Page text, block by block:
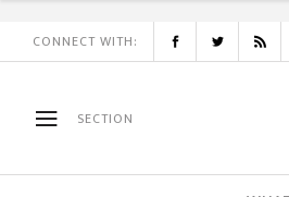
CONNECT WITH:
SECTION